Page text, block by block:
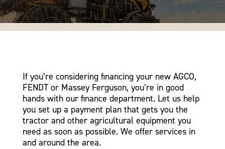
If you’re considering financing your new AGCO,
FENDT or Massey Ferguson, you’re in good
hands with our finance department. Let us help
you set up a payment plan that gets you the
tractor and other agricultural equipment you
need as soon as possible. We offer services in
and around the area.